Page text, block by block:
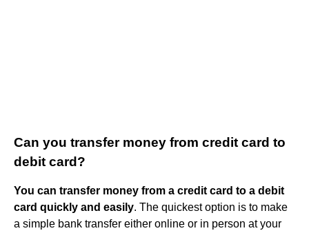
Can you transfer money from credit card to
debit card?
You can transfer money from a credit card to a debit
card quickly and easily. The quickest option is to make
a simple bank transfer either online or in person at your